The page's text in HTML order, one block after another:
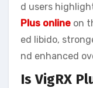
d users
Plus online on
ed libido,
nd enhanced
Is VigRX